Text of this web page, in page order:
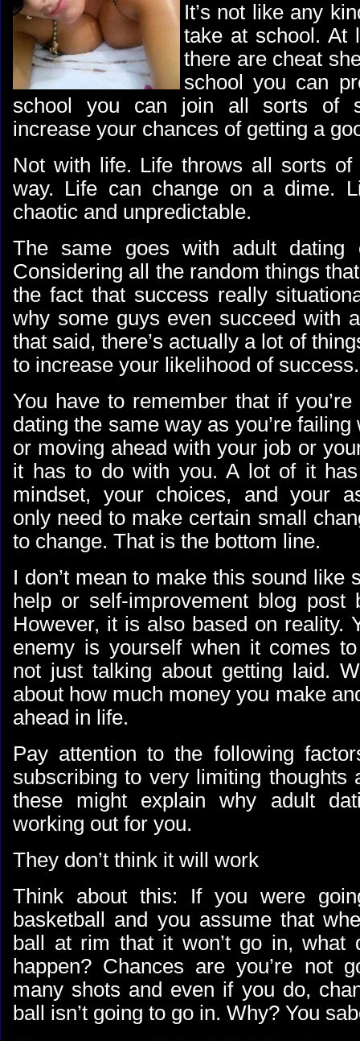
It’s not like any
take at school. At
there are cheat
school you can
school you can join all sorts of
increase your chances of getting a
Not with life. Life throws all sorts of
way. Life can change on a dime.
chaotic and unpredictable.
The same goes with adult dating
Considering all the random things
the fact that success really
why some guys even succeed with
that said, there’s actually a lot of
to increase your likelihood of success.
You have to remember that if
dating the same way as you’re
or moving ahead with your job or
it has to do with you. A lot of it
mindset, your choices, and your
only need to make certain small
to change. That is the bottom line.
I don’t mean to make this sound like
help or self-improvement blog post
However, it is also based on reality.
enemy is yourself when it comes to
not just talking about getting laid.
about how much money you make
ahead in life.
Pay attention to the following
subscribing to very limiting thoughts
these might explain why adult
working out for you.
They don’t think it will work
Think about this: If you were
basketball and you assume that
ball at rim that it won’t go in, what
happen? Chances are you’re not
many shots and even if you do,
ball isn’t going to go in. Why? You